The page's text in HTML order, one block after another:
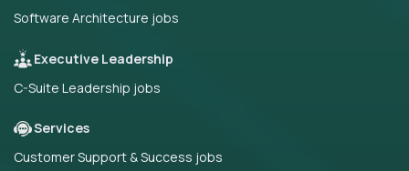
Software Architecture jobs
Executive Leadership
C-Suite Leadership jobs
Services
Customer Support & Success jobs